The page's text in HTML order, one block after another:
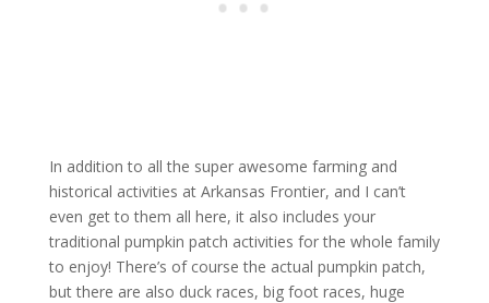
In addition to all the super awesome farming and
historical activities at Arkansas Frontier, and I can’t
even get to them all here, it also includes your
traditional pumpkin patch activities for the whole family
to enjoy! There’s of course the actual pumpkin patch,
but there are also duck races, big foot races, huge